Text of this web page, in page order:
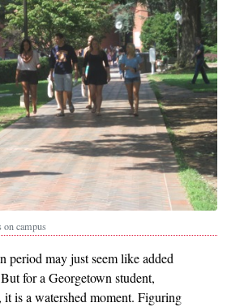
on campus
period may just seem like added
for a Georgetown student,
is a watershed moment. Figuring